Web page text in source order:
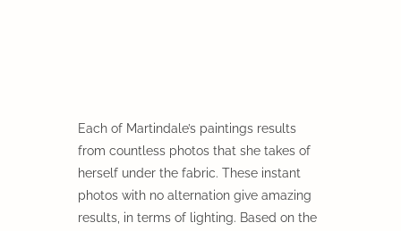
Each of Martindale’s paintings results
from countless photos that she takes of
herself under the fabric. These instant
photos with no alternation give amazing
results, in terms of lighting. Based on the